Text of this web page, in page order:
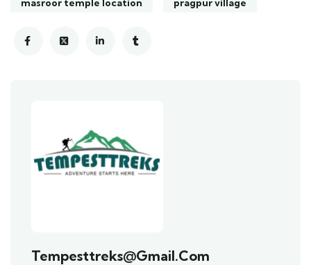
masroor temple location pragpur village
Tempesttreks@gmail.com